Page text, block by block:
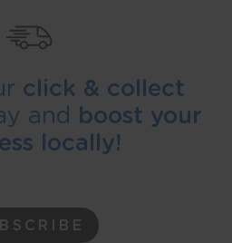
click & collect
and
boost your
locally!